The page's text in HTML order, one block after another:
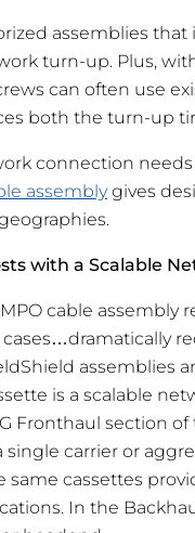
assemblies
turn-up. Plus,
can often use
both the turn-up
connection
assemblygives
with a Scalable
cable assembly
assemblies
is a scalable
Fronthaul section
single carrier or
same cassettes
In the